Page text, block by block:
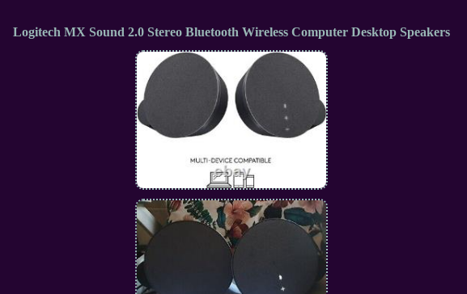
Logitech MX Sound 2.0 Stereo Bluetooth Wireless Computer Desktop Speakers